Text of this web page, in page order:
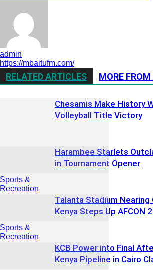
admin
https://mbaitufm.com/
RELATED ARTICLES MORE
Sports &
Recreation
Chesamis Make History
Volleyball Title Victory
Sports &
Recreation
Harambee Starlets
in Tournament Opener
Talanta Stadium Nearing
Kenya Steps Up AFCON
KCB Power into Final
Kenya Pipeline in Cairo